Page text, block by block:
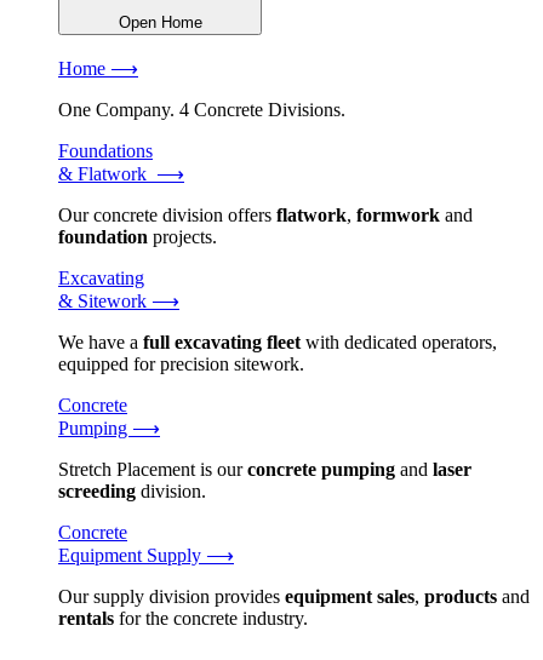
Open Home
Home ⟶
One Company. 4 Concrete Divisions.
Foundations
& Flatwork ⟶
Our concrete division offers flatwork, formwork and
foundation projects.
Excavating
& Sitework ⟶
We have a full excavating fleetwith dedicated operators,
equipped for precision sitework.
Concrete
Pumping ⟶
Stretch Placement is ourconcrete pumping and laser
screeding division.
Concrete
Equipment Supply ⟶
Our supply division provides equipment sales, products and
rentals for the concrete industry.